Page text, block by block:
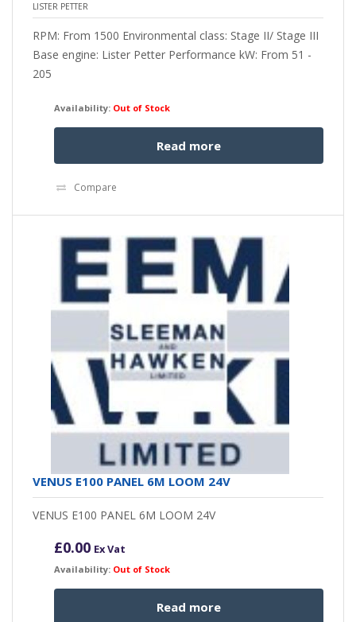
LISTER PETTER
RPM: From 1500 Environmental class: Stage II/ Stage III
Base engine: Lister Petter Performance kW: From 51 -
205
Availability: Out of Stock
Read more
Compare
VENUS E100 PANEL 6M LOOM 24V
VENUS E100 PANEL 6M LOOM 24V
£0.00 Ex Vat
Availability: Out of Stock
Read more